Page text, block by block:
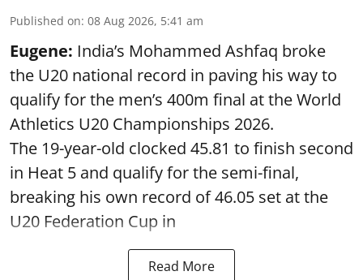
Published on: 08 Aug 2026, 5:41 am
Eugene: India’s Mohammed Ashfaq broke
the U20 national record in paving his way to
qualify for the men’s 400m final at the World
Athletics U20 Championships 2026.
The 19-year-old clocked 45.81 to finish second
in Heat 5 and qualify for the semi-final,
breaking his own record of 46.05 set at the
U20 Federation Cup in
Read More